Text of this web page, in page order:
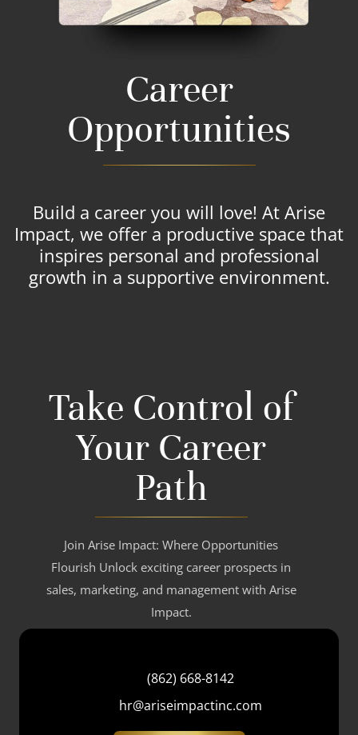
Career
Opportunities
Build a career you will love! At Arise
Impact, we offer a productive space that
inspires personal and professional
growth in a supportive environment.
Take Control of
Your Career
Path
Join Arise Impact: Where Opportunities
Flourish Unlock exciting career prospects in
sales, marketing, and management with Arise
Impact.
(862) 668-8142
hr@ariseimpactinc.com